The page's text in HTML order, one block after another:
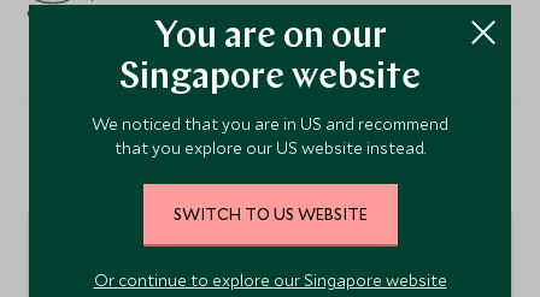
Location
You are on our
Singapore website
We noticed that you are in US and recommend
that you explore our US website instead.
SWITCH TO US WEBSITE
Or continue to explore our Singapore website